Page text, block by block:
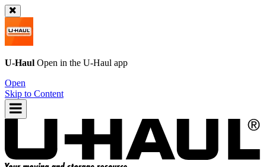
U-Haul Open in the U-Haul app
Open
Skip to Content